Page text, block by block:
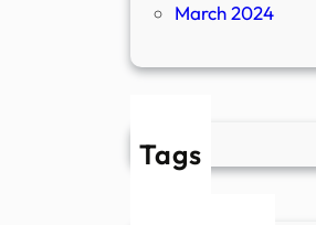
March 2024
Tags